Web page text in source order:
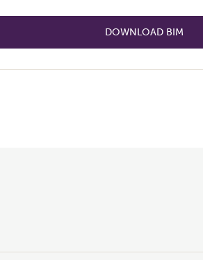
DOWNLOAD BIM